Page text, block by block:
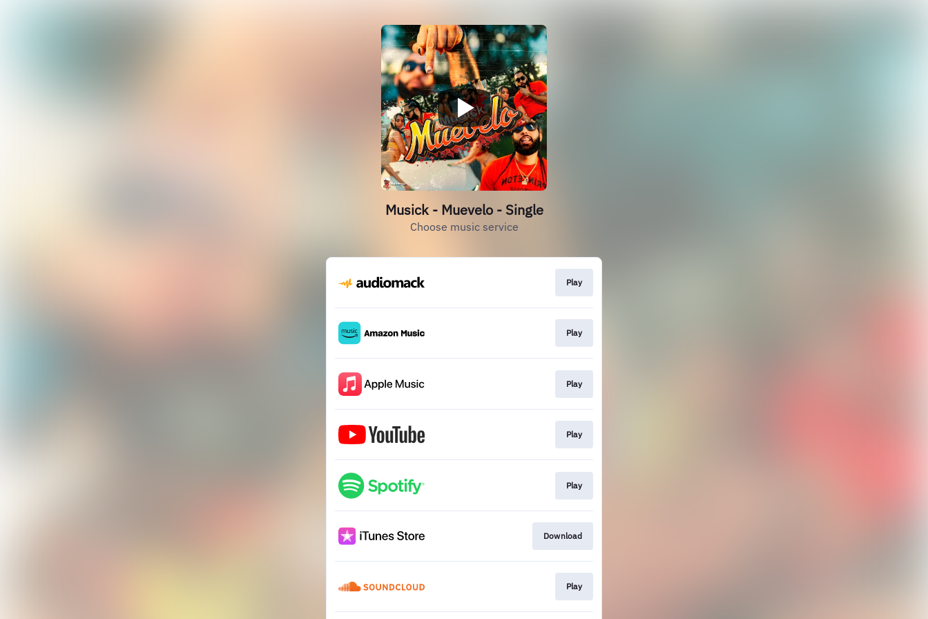
Musick - Muevelo - Single
Choose music service
Play
Play
Play
Play
Play
Download
Play